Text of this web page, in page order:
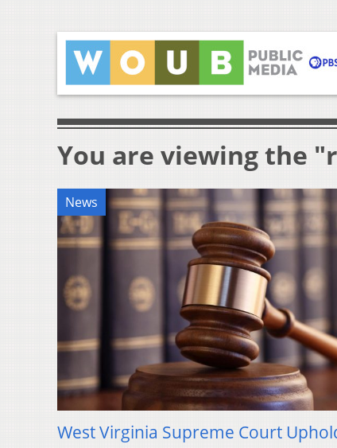
You are viewing the
News
West Virginia Supreme Court